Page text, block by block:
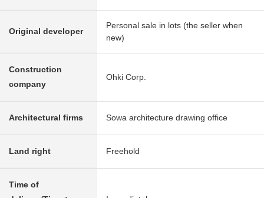
Original developer
Personal sale in lots (the seller when
new)
Construction
company
Ohki Corp.
Architectural firms Sowa architecture drawing office
Land right Freehold
Time of